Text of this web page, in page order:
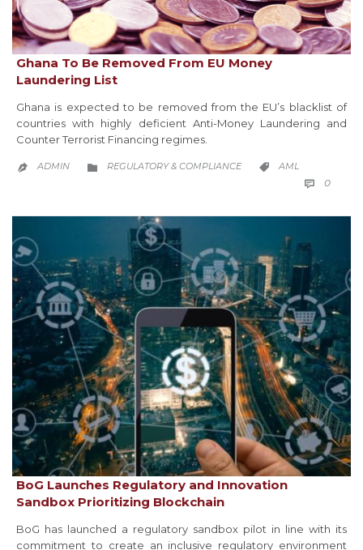
Ghana To Be Removed From EU Money
Laundering List
Ghana is expected to be removed from the EU’s blacklist of
countries with highly deficient Anti-Money Laundering and
Counter Terrorist Financing regimes.
 ADMIN  CATEGORY
REGULATORY & COMPLIANCE  CATEGORY
AML
 0
BoG Launches Regulatory and Innovation
Sandbox Prioritizing Blockchain
BoG has launched a regulatory sandbox pilot in line with its
commitment to create an inclusive regulatory environment